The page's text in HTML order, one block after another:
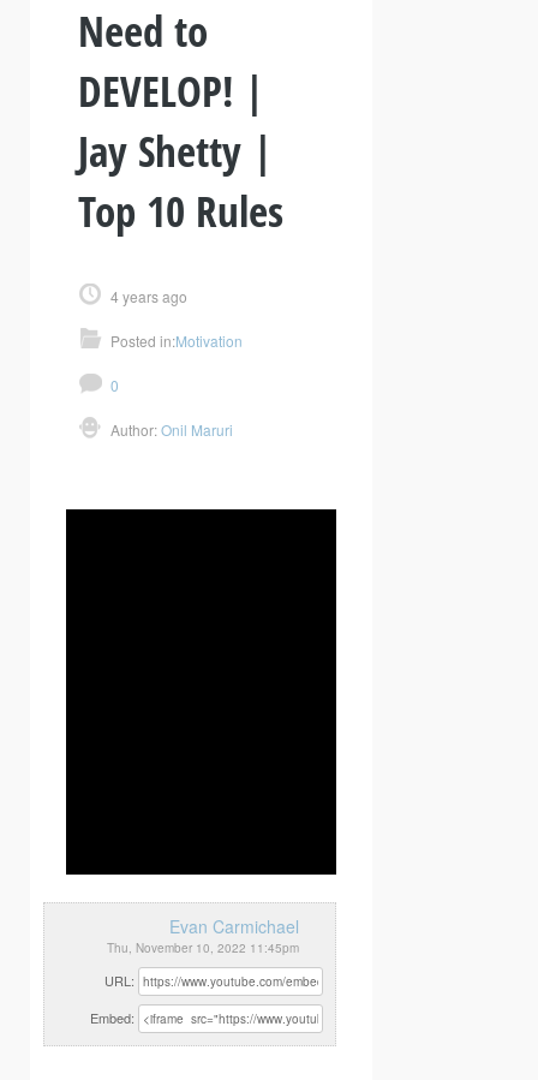
Need to
DEVELOP! |
Jay Shetty |
Top 10 Rules
4 years ago
Posted in:Motivation
0
Author:Onil Maruri
Evan Carmichael
Thu, November 10, 2022 11:45pm
URL:
Embed: